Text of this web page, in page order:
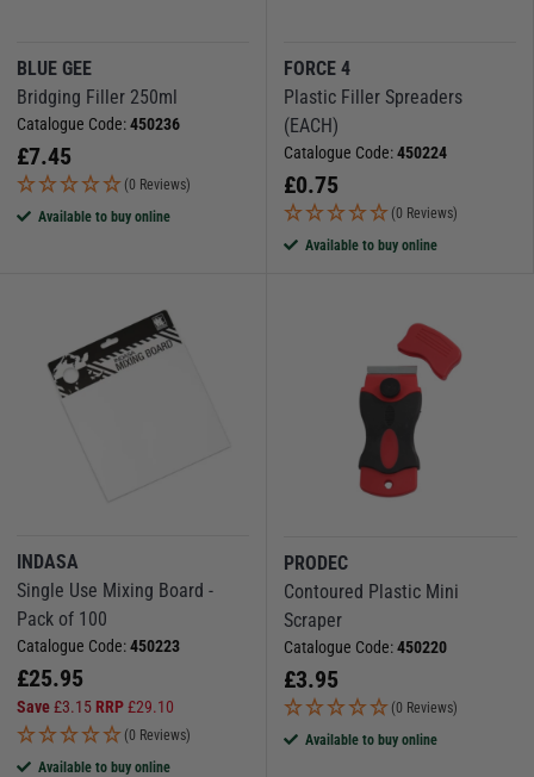
BLUE GEE
Bridging Filler 250ml
Catalogue Code:450236
£7.45
(0 Reviews)
Available to buy online
FORCE 4
Plastic Filler Spreaders
(EACH)
Catalogue Code:450224
£0.75
(0 Reviews)
Available to buy online
INDASA
Single Use Mixing Board -
Pack of 100
Catalogue Code:450223
£25.95
Save£3.15 RRP£29.10
(0 Reviews)
Available to buy online
PRODEC
Contoured Plastic Mini
Scraper
Catalogue Code:450220
£3.95
(0 Reviews)
Available to buy online